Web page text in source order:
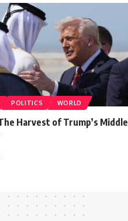
POLITICS WORLD
Harvest of Trump’s Middle